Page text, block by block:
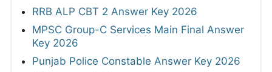
RRB ALP CBT 2 Answer Key 2026
MPSC Group-C Services Main Final Answer
Key 2026
Punjab Police Constable Answer Key 2026